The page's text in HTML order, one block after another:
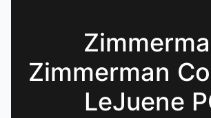
Zimmerman
LeJuene